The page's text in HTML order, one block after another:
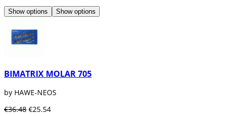
Show options Show options
BIMATRIX MOLAR 705
by HAWE-NEOS
€36.48 €25.54